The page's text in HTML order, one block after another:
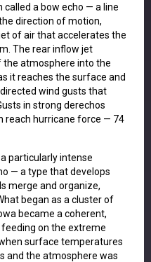
a bow echo — a line
direction of motion,
of air that accelerates the
The rear inflow jet
atmosphere into the
it reaches the surface and
wind gusts that
in strong derechos
reach hurricane force — 74
particularly intense
— a type that develops
merge and organize,
began as a cluster of
became a coherent,
on the extreme
surface temperatures
and the atmosphere was